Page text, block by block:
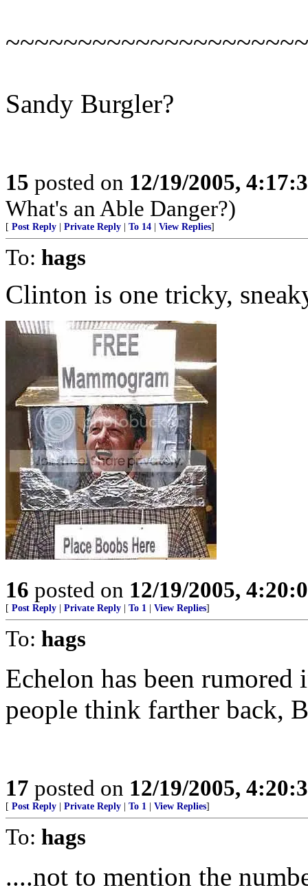
Sandy Burgler?
15 posted on 12/19/2005,
What's an Able Danger?)
[ Post Reply Private Reply To 14 View Replies]
To: hags
Clinton is one tricky,
16 posted on 12/19/2005,
[ Post Reply Private Reply To 1 View Replies]
To: hags
Echelon has been
people think farther back,
17 posted on 12/19/2005,
[ Post Reply Private Reply To 1 View Replies]
To: hags
....not to mention the